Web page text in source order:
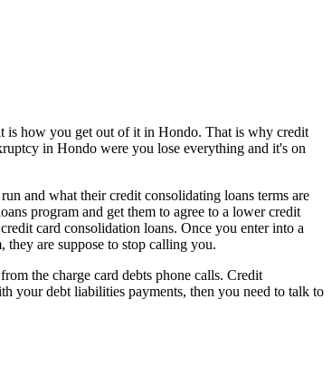
is how you get out of it in Hondo. That is why credit
in Hondo were you lose everything and it's on
and what their credit consolidating loans terms are
program and get them to agree to a lower credit
card consolidation loans. Once you enter into a
are suppose to stop calling you.
the charge card debts phone calls. Credit
your debt liabilities payments, then you need to talk to